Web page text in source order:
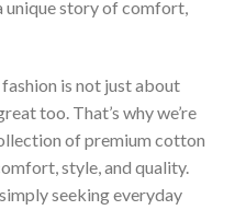
unique story of comfort,
is not just about
too. That’s why we’re
of premium cotton
style, and quality.
seeking everyday